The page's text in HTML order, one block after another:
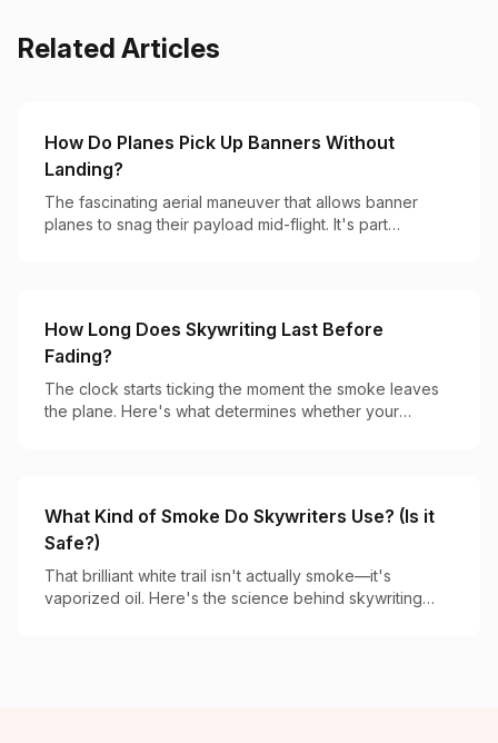
Related Articles
How Do Planes Pick Up Banners Without
Landing?
The fascinating aerial maneuver that allows banner
planes to snag their payload mid-flight. It's part
How Long Does Skywriting Last Before
Fading?
The clock starts ticking the moment the smoke leaves
the plane. Here's what determines whether your
What Kind of Smoke Do Skywriters Use? (Is it
Safe?)
That brilliant white trail isn't actually smoke—it's
vaporized oil. Here's the science behind skywriting